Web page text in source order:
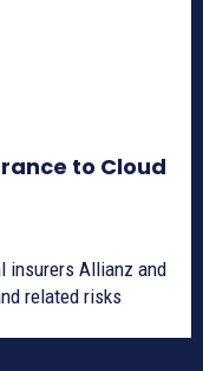
to Cloud
insurers Allianz and
related risks